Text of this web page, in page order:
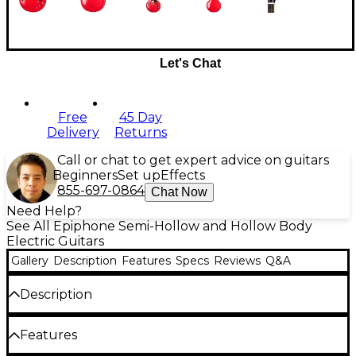
Let's Chat
Free
Delivery
45 Day
Returns
Call or chat to get expert advice on guitars
BeginnersSet up Effects
855-697-0864 Chat Now
Need Help?
See All Epiphone Semi-Hollow and Hollow Body
Electric Guitars
Gallery Description Features Specs Reviews Q&A
Description
The Epiphone 1962 ES-335 Reissue semi-hollow
electric guitar brings a masterful recreation of a
Features